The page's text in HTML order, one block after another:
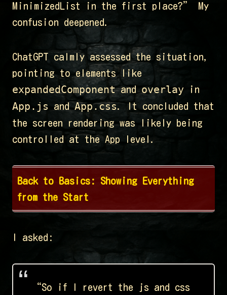
MinimizedList in the first place?” My
confusion deepened.
ChatGPT calmly assessed the situation,
pointing to elements like
expandedComponentandoverlay in
App.js andApp.css. It concluded that
the screen rendering was likely being
controlled at the App level.
Back to Basics: Showing Everything
from the Start
I asked:
“So if I revert the js and css